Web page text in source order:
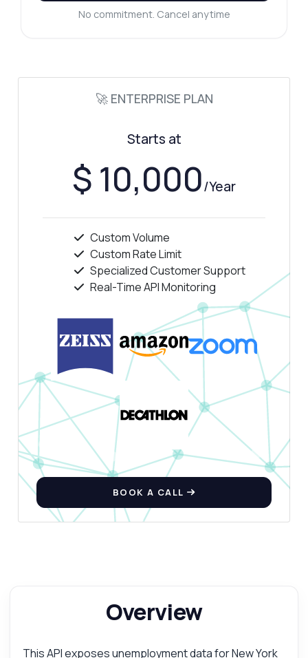
No commitment. Cancel anytime
🚀 ENTERPRISE PLAN
Starts at
$ 10,000/Year
Custom Volume
Custom Rate Limit
Specialized Customer Support
Real-Time API Monitoring
BOOK A CALL
Overview
This API exposes unemployment data for New York
How do I retrieve average unemployment
What can this API do?
How much does it cost?